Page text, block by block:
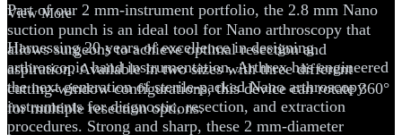
Part of our 2 mm-instrument portfolio, the 2.8 mm Nano
suction punch is an ideal tool for Nano arthroscopy that
allows surgeons to achieve optimal resection and
aspiration. Available in two sizes with three different
cutting-window configurations, this device can rotate 360°
for multiple resection options.
View More
Harnessing 20 years of excellence in designing
arthroscopic hand instrumentation, Arthrex has engineered
the next generation of sterile-packed Nano arthroscopy
instruments for diagnostic, resection, and extraction
procedures. Strong and sharp, these 2 mm-diameter